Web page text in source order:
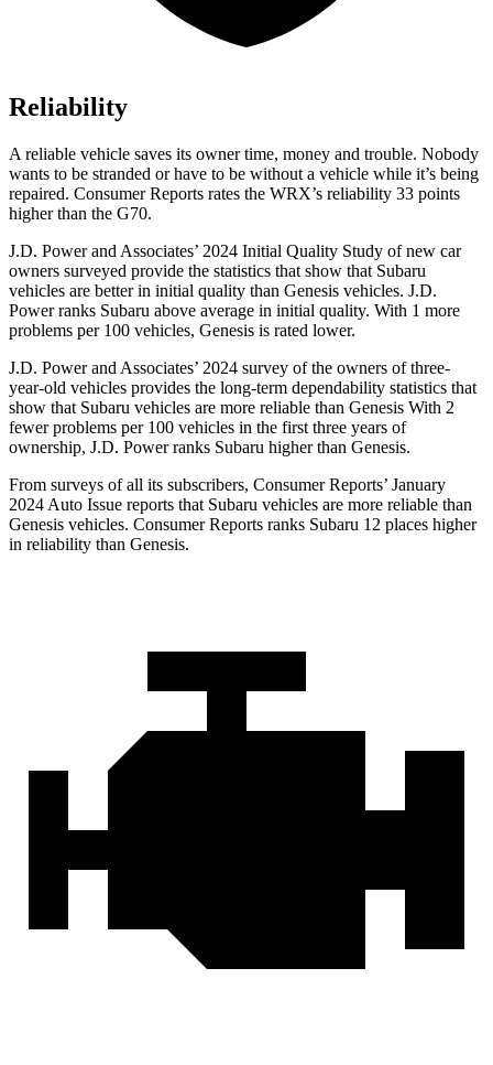
Reliability
A reliable vehicle saves its owner time, money and trouble. Nobody
wants to be stranded or have to be without a vehicle while it’s being
repaired. Consumer Reports rates the WRX’s reliability 33 points
higher than the G70.
J.D. Power and Associates’ 2024 Initial Quality Study of new car
owners surveyed provide the statistics that show that Subaru
vehicles are better in initial quality than Genesis vehicles. J.D.
Power ranks Subaru above average in initial quality. With 1 more
problems per 100 vehicles, Genesis is rated lower.
J.D. Power and Associates’ 2024 survey of the owners of three-
year-old vehicles provides the long-term dependability statistics that
show that Subaru vehicles are more reliable than Genesis With 2
fewer problems per 100 vehicles in the first three years of
ownership, J.D. Power ranks Subaru higher than Genesis.
From surveys of all its subscribers, Consumer Reports’ January
2024 Auto Issue reports that Subaru vehicles are more reliable than
Genesis vehicles. Consumer Reports ranks Subaru 12 places higher
in reliability than Genesis.